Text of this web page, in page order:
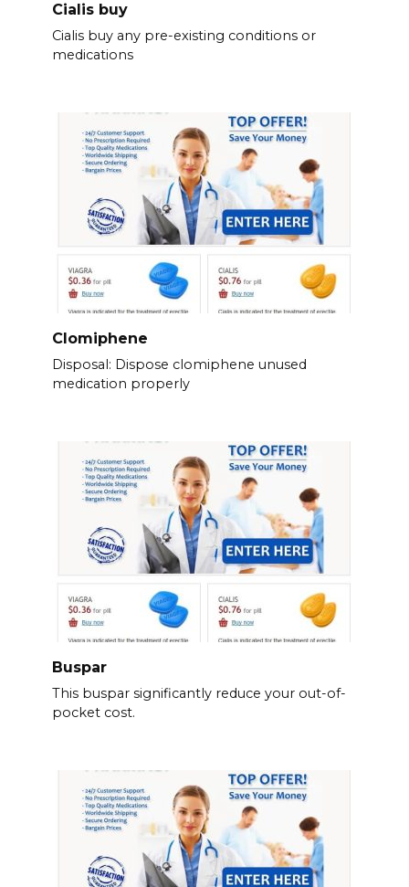
Cialis buy
Cialis buy any pre-existing conditions or
medications
Clomiphene
Disposal: Dispose clomiphene unused
medication properly
Buspar
This buspar significantly reduce your out-of-
pocket cost.